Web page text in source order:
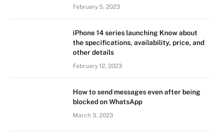
February 5, 2023
iPhone 14 series launching Know about
the specifications, availability, price, and
other details
February 12, 2023
How to send messages even after being
blocked on WhatsApp
March 3, 2023